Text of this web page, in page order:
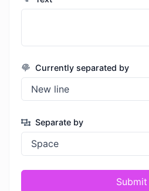
Currently separated by
Separate by
Submit